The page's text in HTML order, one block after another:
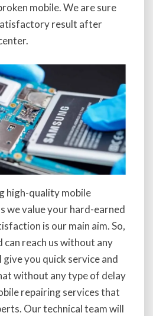
mobile. We are sure
result after
high-quality mobile
we value your hard-earned
is our main aim. So,
can reach us without any
you quick service and
without any type of delay
repairing services that
Our technical team will